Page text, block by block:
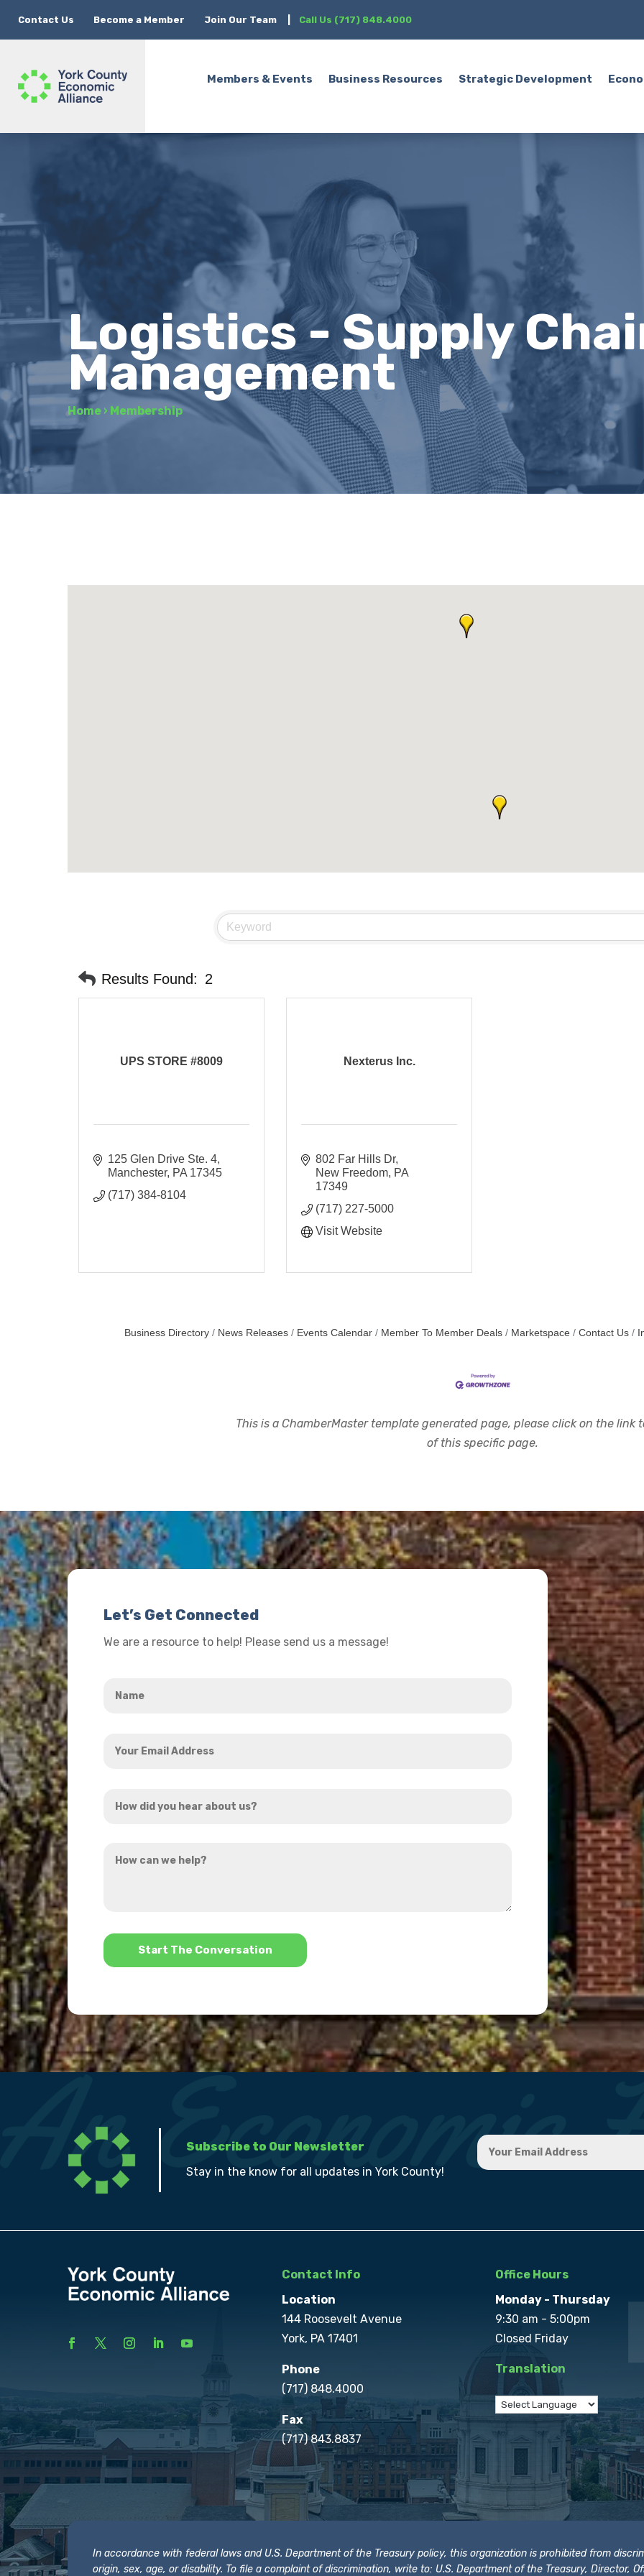
Contact Us Become a Member Join Our Team Call Us (717) 848.4000
Members & Events Business Resources Strategic Development
Logistics - Supply
Management
Home › Membership
Results Found: 2
UPS STORE #8009
125 Glen Drive Ste. 4
Manchester PA 17345
(717) 384-8104
Nexterus Inc.
802 Far Hills Dr
New Freedom PA
17349
(717) 227-5000
Visit Website
Business Directory News Releases Events Calendar Member To Member Deals Marketspace Contact Us
This is a ChamberMaster template generated page, please click on the link
of this specific page.
Let’s Get Connected
We are a resource to help! Please send us a message!
Email
did
hear
can
*
Subscribe to Our Newsletter
Stay in the know for all updates in York County!
Contact Info
Location
144 Roosevelt Avenue
York, PA 17401
Phone
(717) 848.4000
Fax
(717) 843.8837
Office Hours
Monday - Thursday
9:30 am - 5:00pm
Closed Friday
Translation
In accordance with federal laws and U.S. Department of the Treasury policy, this organization is prohibited from
origin, sex, age, or disability. To file a complaint of discrimination, write to: U.S. Department of the Treasury, Director,